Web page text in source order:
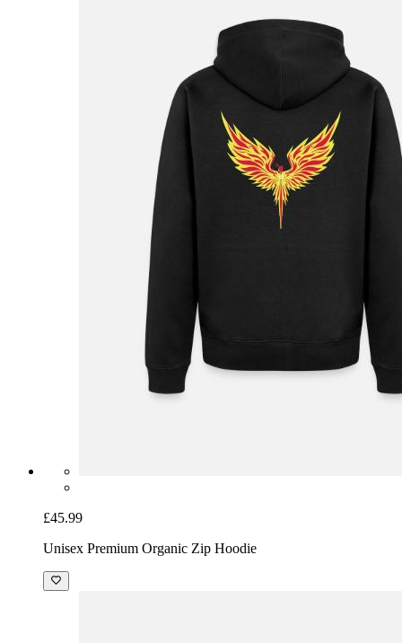
£45.99
Unisex Premium Organic Zip Hoodie